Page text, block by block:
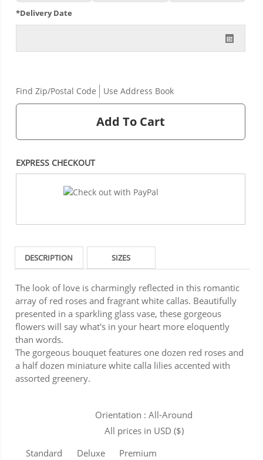
*Delivery Date
Find Zip/Postal Code Use Address Book
Add To Cart
EXPRESS CHECKOUT
DESCRIPTION SIZES
The look of love is charmingly reflected in this romantic
array of red roses and fragrant white callas. Beautifully
presented in a sparkling glass vase, these gorgeous
flowers will say what's in your heart more eloquently
than words.
The gorgeous bouquet features one dozen red roses and
a half dozen miniature white calla lilies accented with
assorted greenery.
Orientation : All-Around
All prices in USD ($)
Standard
Deluxe
Premium